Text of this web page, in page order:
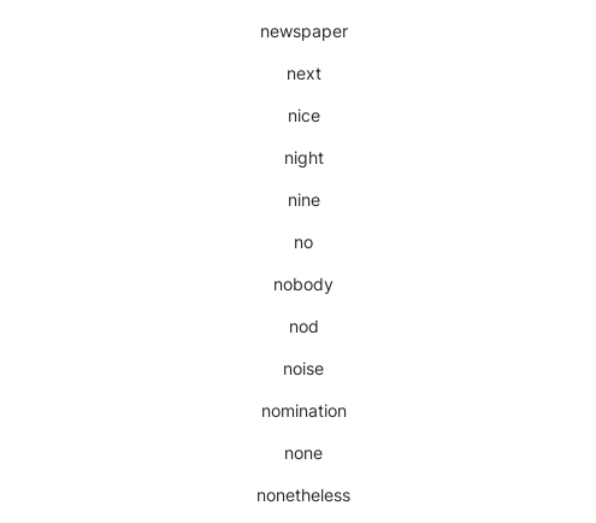
newspaper
next
nice
night
nine
no
nobody
nod
noise
nomination
none
nonetheless